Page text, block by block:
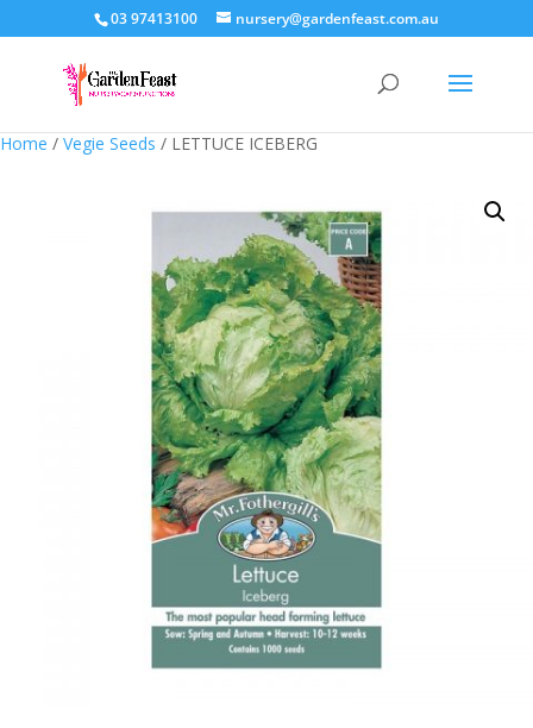
03 97413100 nursery@gardenfeast.com.au
Home / Vegie Seeds / LETTUCE ICEBERG